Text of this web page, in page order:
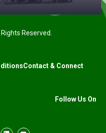
Reserved.
Contact & Connect
Follow Us On